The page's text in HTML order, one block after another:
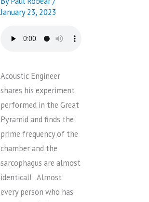
January 23, 2023
Acoustic Engineer
shares his experiment
performed in the Great
Pyramid and finds the
prime frequency of the
chamber and the
sarcophagus are almost
identical! Almost
every person who has